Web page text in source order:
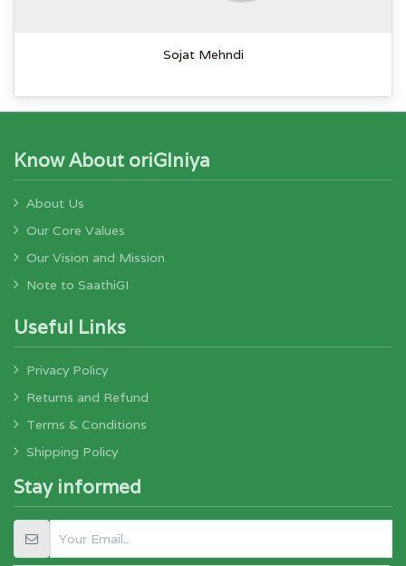
Sojat Mehndi
Know About oriGIniya
About Us
Our Core Values
Our Vision and Mission
Note to SaathiGI
Useful Links
Privacy Policy
Returns and Refund
Terms & Conditions
Shipping Policy
Stay informed